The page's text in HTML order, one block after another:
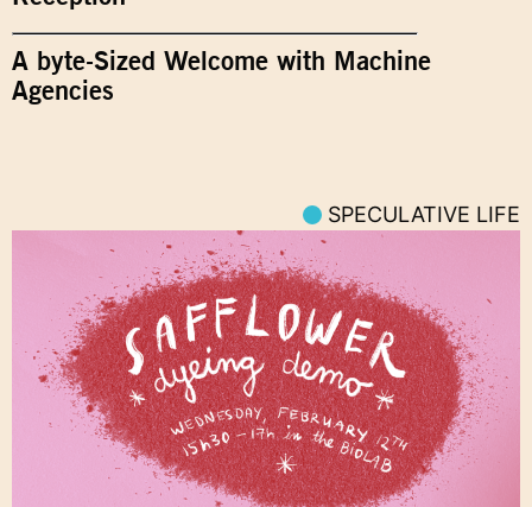
A byte-Sized Welcome with Machine
Agencies
SPECULATIVE LIFE